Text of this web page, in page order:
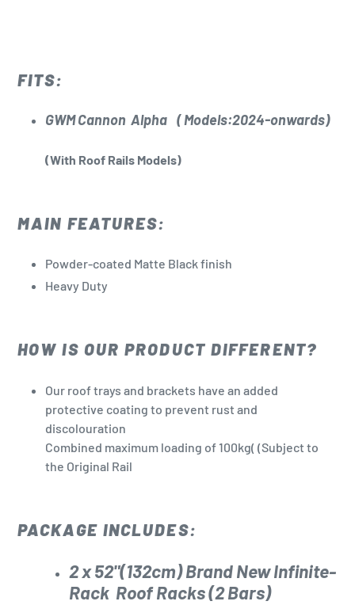
FITS:
GWM Cannon Alpha ( Models:2024-onwards)
(With Roof Rails Models)
MAIN FEATURES:
Powder-coated Matte Black finish
Heavy Duty
HOW IS OUR PRODUCT DIFFERENT?
Our roof trays and brackets have an added
protective coating to prevent rust and
discolouration
Combined maximum loading of 100kg( (Subject to
the Original Rail
PACKAGE INCLUDES:
2 x 52"(132cm) Brand NewInfinite-
Rack Roof Racks (2 Bars)